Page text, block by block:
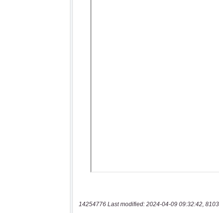
14254776 Last modified: 2024-04-09 09:32:42,